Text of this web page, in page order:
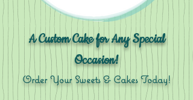
A Custom Cake for Any Special
Occasion!
Order Your Sweets & Cakes Today!